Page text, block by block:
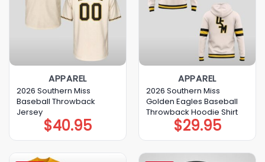
APPAREL
2026 Southern Miss
Baseball Throwback
Jersey
$40.95
APPAREL
2026 Southern Miss
Golden Eagles Baseball
Throwback Hoodie Shirt
$29.95